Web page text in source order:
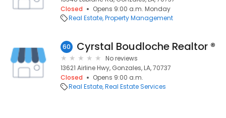
Closed
Opens 9:00 a.m. Monday
Real Estate Property Management
60 Cyrstal Boudloche Realtor ®
No reviews
13621 Airline Hwy, Gonzales, LA, 70737
Closed
Opens 9:00 a.m.
Real Estate Real Estate Services